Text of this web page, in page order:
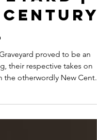
|
Century
proved to be an
their respective takes on